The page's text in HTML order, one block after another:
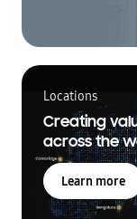
Locations
Creating
across the
Learn more